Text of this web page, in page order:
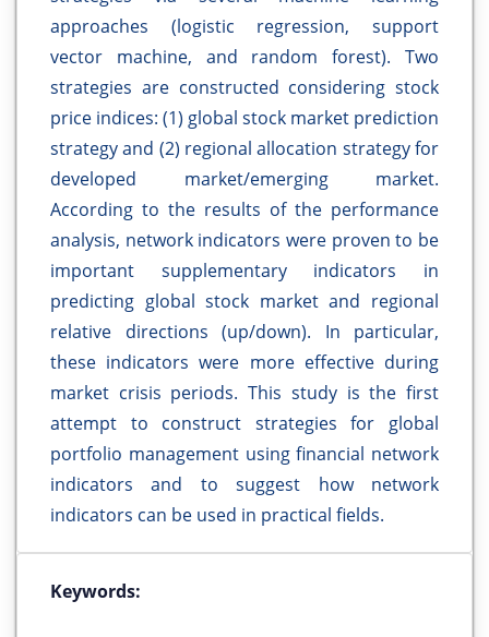
approaches (logistic regression, support
vector machine, and random forest). Two
strategies are constructed considering stock
price indices: (1) global stock market prediction
strategy and (2) regional allocation strategy for
developed market/emerging market.
According to the results of the performance
analysis, network indicators were proven to be
important supplementary indicators in
predicting global stock market and regional
relative directions (up/down). In particular,
these indicators were more effective during
market crisis periods. This study is the first
attempt to construct strategies for global
portfolio management using financial network
indicators and to suggest how network
indicators can be used in practical fields.
Keywords: